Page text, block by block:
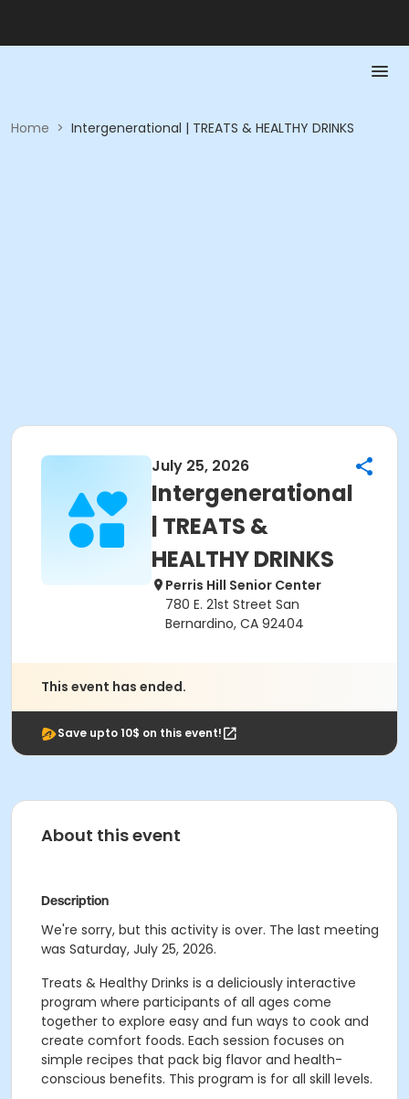
Home > Intergenerational | TREATS & HEALTHY DRINKS
July 25, 2026
Intergenerational
| TREATS &
HEALTHY DRINKS
Perris Hill Senior Center
780 E. 21st Street San
Bernardino, CA 92404
This event has ended.
Save upto 10$ on this event!
About this event
Description
We're sorry, but this activity is over. The last meeting
was Saturday, July 25, 2026.
Treats & Healthy Drinks is a deliciously interactive
program where participants of all ages come
together to explore easy and fun ways to cook and
create comfort foods. Each session focuses on
simple recipes that pack big flavor and health-
conscious benefits. This program is for all skill levels.